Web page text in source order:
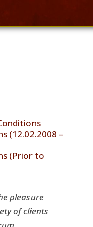
… to the world. Your
(12.02.2008 –
(Prior to
pleasure
of clients